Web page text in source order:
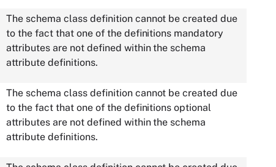
The schema class definition cannot be created due
to the fact that one of the definitions mandatory
attributes are not defined within the schema
attribute definitions.
The schema class definition cannot be created due
to the fact that one of the definitions optional
attributes are not defined within the schema
attribute definitions.